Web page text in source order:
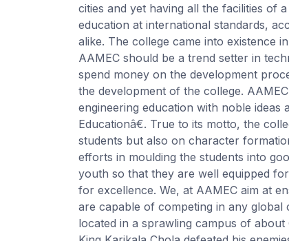
cities and yet having all the facilities of
education at international standards,
alike. The college came into existence
AAMEC should be a trend setter in
spend money on the development
the development of the college.
engineering education with noble
Educationâ€. True to its motto, the
students but also on character
efforts in moulding the students into
youth so that they are well equipped
for excellence. We, at AAMEC aim at
are capable of competing in any global
located in a sprawling campus of